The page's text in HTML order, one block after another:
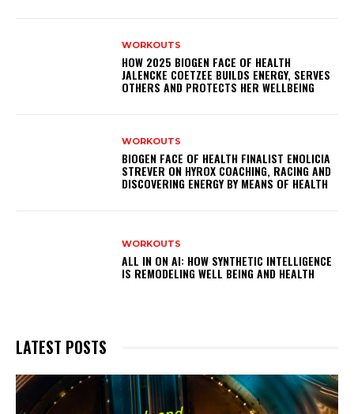
WORKOUTS
HOW 2025 BIOGEN FACE OF HEALTH
JALENCKE COETZEE BUILDS ENERGY, SERVES
OTHERS AND PROTECTS HER WELLBEING
WORKOUTS
BIOGEN FACE OF HEALTH FINALIST ENOLICIA
STREVER ON HYROX COACHING, RACING AND
DISCOVERING ENERGY BY MEANS OF HEALTH
WORKOUTS
ALL IN ON AI: HOW SYNTHETIC INTELLIGENCE
IS REMODELING WELL BEING AND HEALTH
LATEST POSTS